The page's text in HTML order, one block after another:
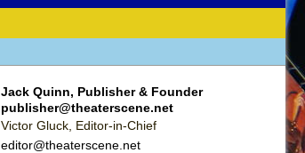
Jack Quinn, Publisher & Founder
publisher@theaterscene.net
Victor Gluck, Editor-in-Chief
editor@theaterscene.net